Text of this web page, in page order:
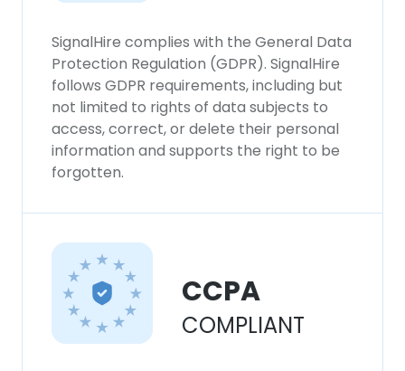
SignalHire complies with the General Data
Protection Regulation (GDPR). SignalHire
follows GDPR requirements, including but
not limited to rights of data subjects to
access, correct, or delete their personal
information and supports the right to be
forgotten.
CCPA
COMPLIANT